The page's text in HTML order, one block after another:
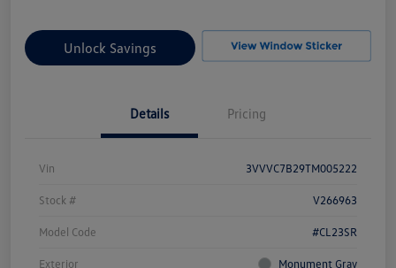
Unlock Savings
Details Pricing
Vin 3VVVC7B29TM005222
Stock # V266963
Model Code #CL23SR
Exterior Monument Gray